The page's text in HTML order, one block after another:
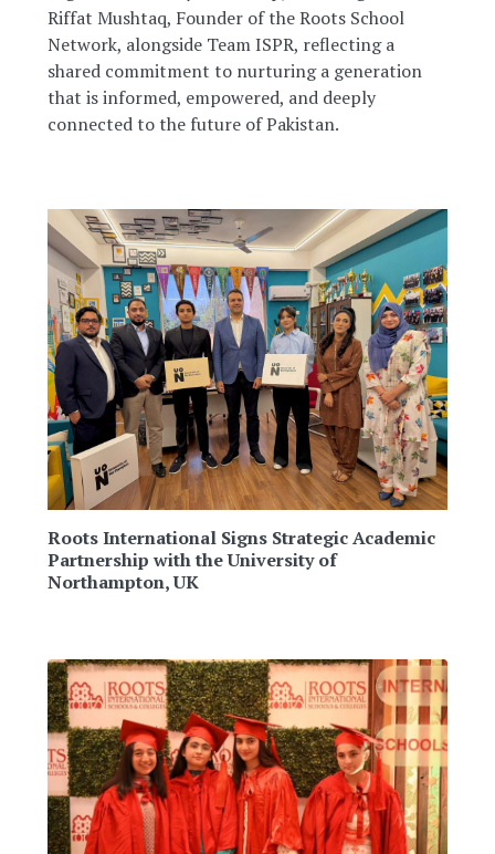
Riffat Mushtaq, Founder of the Roots School
Network, alongside Team ISPR, reflecting a
shared commitment to nurturing a generation
that is informed, empowered, and deeply
connected to the future of Pakistan.
Roots International Signs Strategic Academic
Partnership with the University of
Northampton, UK